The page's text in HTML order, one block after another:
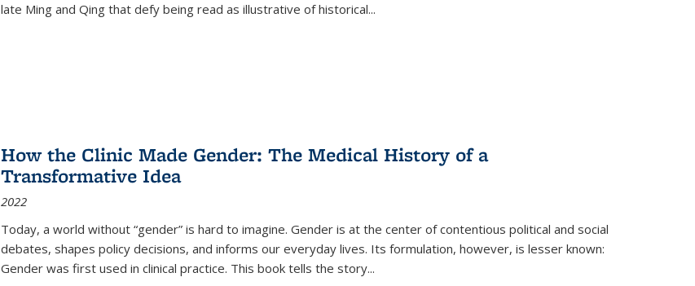
late Ming and Qing that defy being read as illustrative of historical...
How the Clinic Made Gender: The Medical History of a
Transformative Idea
2022
Today, a world without “gender” is hard to imagine. Gender is at the center of contentious political and social
debates, shapes policy decisions, and informs our everyday lives. Its formulation, however, is lesser known:
Gender was first used in clinical practice. This book tells the story...